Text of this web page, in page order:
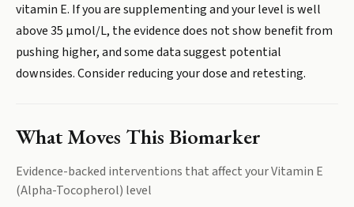
vitamin E. If you are supplementing and your level is well
above 35 µmol/L, the evidence does not show benefit from
pushing higher, and some data suggest potential
downsides. Consider reducing your dose and retesting.
What Moves This Biomarker
Evidence-backed interventions that affect yourVitamin E
(Alpha-Tocopherol) level